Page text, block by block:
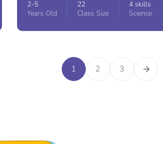
2-5
Years Old
22
Class Size
4 skills
Science
1 2 3